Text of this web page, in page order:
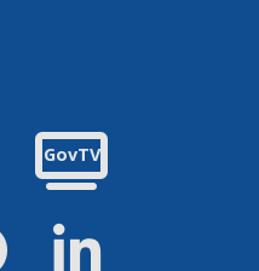
Instagram
GovTV
GitHub